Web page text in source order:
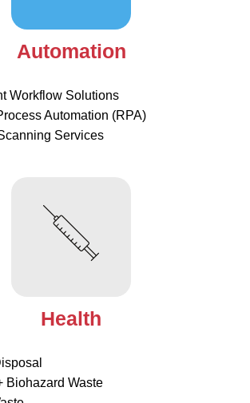
Automation
Workflow Solutions
Automation (RPA)
Services
Health
Biohazard Waste